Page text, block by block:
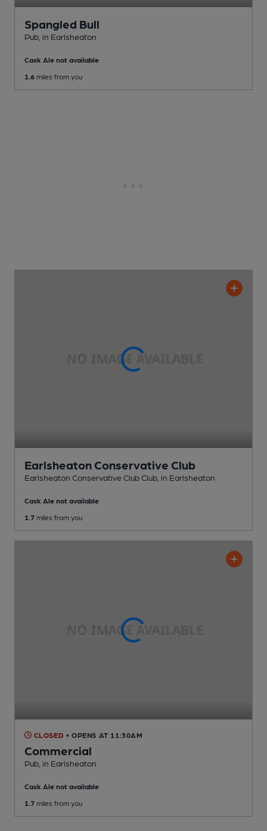
Spangled Bull
Pub , in Earlsheaton
Cask Ale not available
1.6 miles from you
Earlsheaton Conservative Club
Earlsheaton Conservative Club Club , in Earlsheaton
Cask Ale not available
1.7 miles from you
CLOSED • OPENS AT 11:30AM
Commercial
Pub , in Earlsheaton
Cask Ale not available
1.7 miles from you